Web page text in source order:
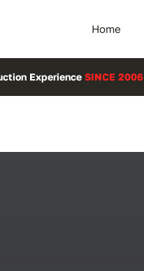
Home
Experience SINCE 2006